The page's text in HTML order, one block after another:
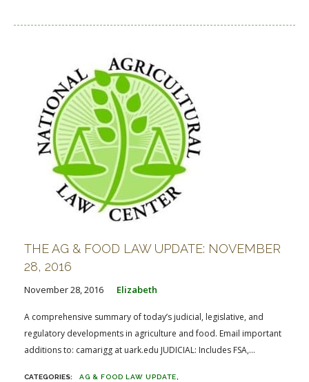
THE AG & FOOD LAW UPDATE: NOVEMBER
28, 2016
November 28, 2016 Elizabeth
A comprehensive summary of today’s judicial, legislative, and
regulatory developments in agriculture and food. Email important
additions to: camarigg at uark.edu JUDICIAL: Includes FSA,...
AG & FOOD LAW UPDATE